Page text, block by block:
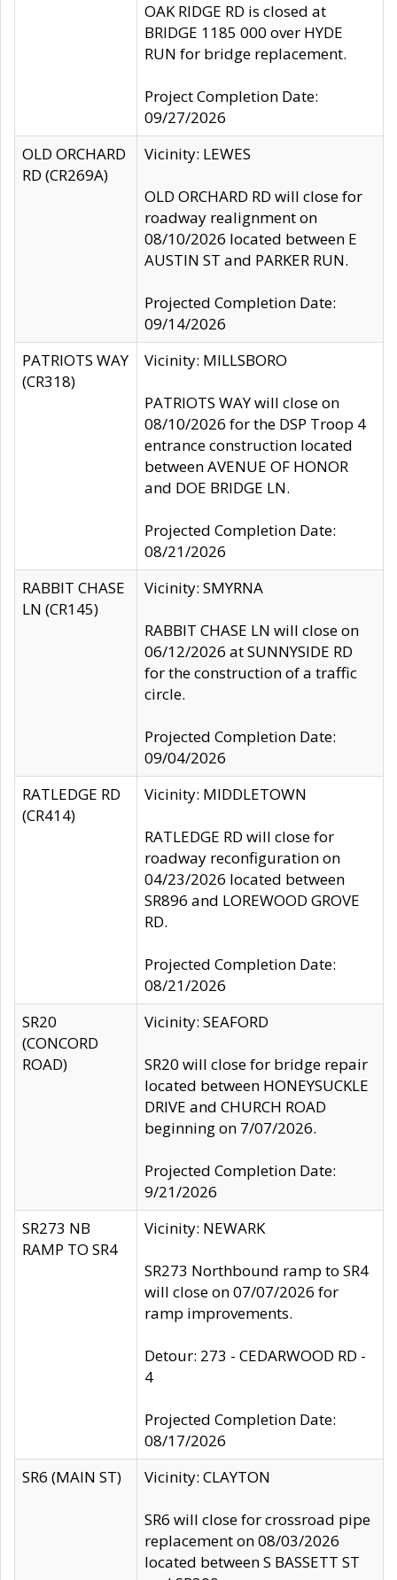
OAK RIDGE RD is closed at
BRIDGE 1185 000 over HYDE
RUN for bridge replacement.
Project Completion Date:
09/27/2026
OLD ORCHARD
RD (CR269A)
Vicinity: LEWES
OLD ORCHARD RD will close for
roadway realignment on
08/10/2026 located between E
AUSTIN ST and PARKER RUN.
Projected Completion Date:
09/14/2026
PATRIOTS WAY
(CR318)
Vicinity: MILLSBORO
PATRIOTS WAY will close on
08/10/2026 for the DSP Troop 4
entrance construction located
between AVENUE OF HONOR
and DOE BRIDGE LN.
Projected Completion Date:
08/21/2026
RABBIT CHASE
LN (CR145)
Vicinity: SMYRNA
RABBIT CHASE LN will close on
06/12/2026 at SUNNYSIDE RD
for the construction of a traffic
circle.
Projected Completion Date:
09/04/2026
RATLEDGE RD
(CR414)
Vicinity: MIDDLETOWN
RATLEDGE RD will close for
roadway reconfiguration on
04/23/2026 located between
SR896 and LOREWOOD GROVE
RD.
Projected Completion Date:
08/21/2026
SR20
(CONCORD
ROAD)
Vicinity: SEAFORD
SR20 will close for bridge repair
located between HONEYSUCKLE
DRIVE and CHURCH ROAD
beginning on 7/07/2026.
Projected Completion Date:
9/21/2026
SR273 NB
RAMP TO SR4
Vicinity: NEWARK
SR273 Northbound ramp to SR4
will close on 07/07/2026 for
ramp improvements.
Detour: 273 - CEDARWOOD RD -
4
Projected Completion Date:
08/17/2026
SR6 (MAIN ST)
Vicinity: CLAYTON
SR6 will close for crossroad pipe
replacement on 08/03/2026
located between S BASSETT ST